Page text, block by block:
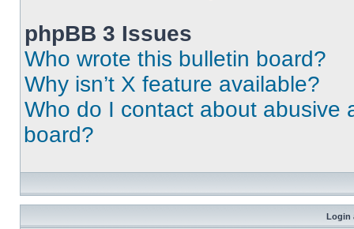
phpBB 3 Issues
Who wrote this bulletin board?
Why isn’t X feature available?
Who do I contact about abusive
board?
Login